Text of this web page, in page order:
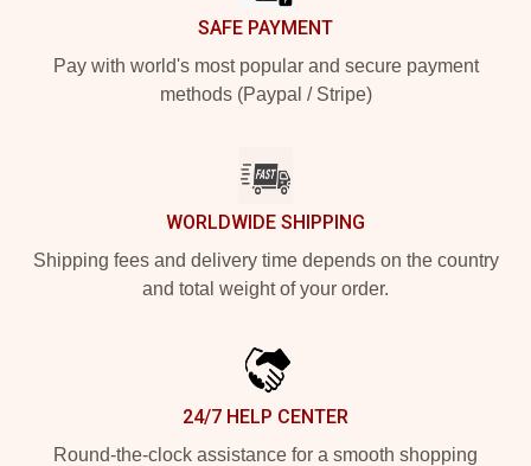
SAFE PAYMENT
Pay with world's most popular and secure payment
methods (Paypal / Stripe)
WORLDWIDE SHIPPING
Shipping fees and delivery time depends on the country
and total weight of your order.
24/7 HELP CENTER
Round-the-clock assistance for a smooth shopping